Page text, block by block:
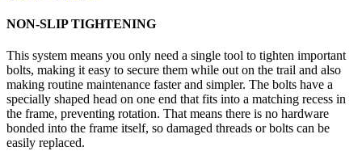
NON-SLIP TIGHTENING
This system means you only need a single tool to tighten important
bolts, making it easy to secure them while out on the trail and also
making routine maintenance faster and simpler. The bolts have a
specially shaped head on one end that fits into a matching recess in
the frame, preventing rotation. That means there is no hardware
bonded into the frame itself, so damaged threads or bolts can be
easily replaced.